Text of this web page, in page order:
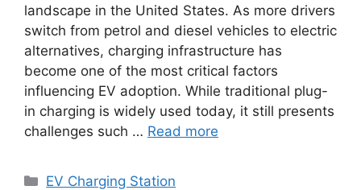
landscape in the United States. As more drivers
switch from petrol and diesel vehicles to electric
alternatives, charging infrastructure has
become one of the most critical factors
influencing EV adoption. While traditional plug-
in charging is widely used today, it still presents
challenges such … Read more
Categories
EV Charging Station